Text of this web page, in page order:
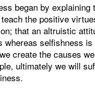
began by explaining
the positive
that an altruistic
whereas selfishness
create the causes
ultimately we will